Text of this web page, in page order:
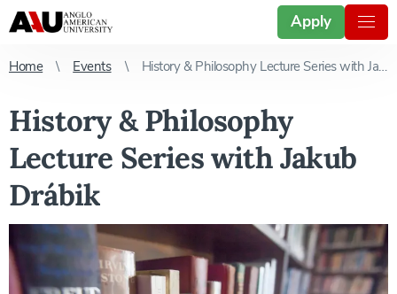
Apply
Home Events History & Philosophy Lecture Series with Jakub Drábik
History & Philosophy
Lecture Series with Jakub
Drábik